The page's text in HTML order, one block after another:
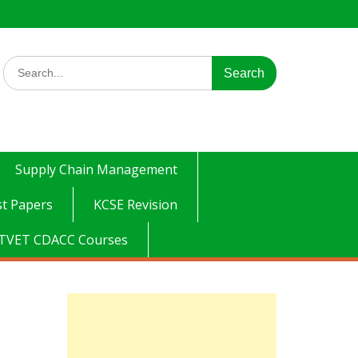
Search
for:
Supply Chain Management
Papers
KCSE Revision
CDACC Courses